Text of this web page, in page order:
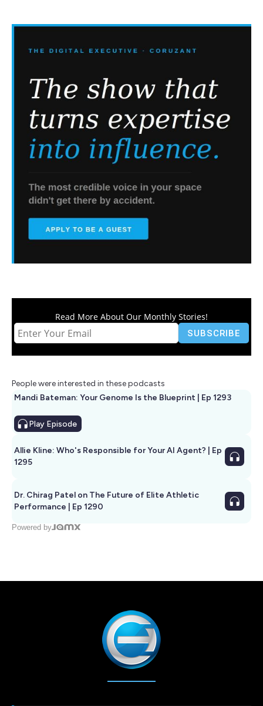
Read More About Our Monthly Stories!
People were interested in these podcasts
Mandi Bateman: Your Genome Is the Blueprint | Ep 1293
Play Episode
Allie Kline: Who's Responsible for Your AI Agent? | Ep
1295
Dr. Chirag Patel on The Future of Elite Athletic
Performance | Ep 1290
Powered by